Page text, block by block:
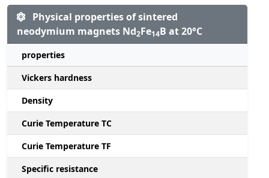
Physical properties of sintered
neodymium magnets Nd2Fe14B at 20°C
properties
Vickers hardness
Density
Curie Temperature TC
Curie Temperature TF
Specific resistance